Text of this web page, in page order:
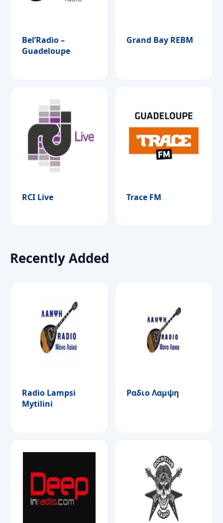
Bel’Radio –
Guadeloupe
Grand Bay REBM
RCI Live Trace FM
Recently Added
Radio Lampsi
Mytilini
Ραδιο Λαμψη